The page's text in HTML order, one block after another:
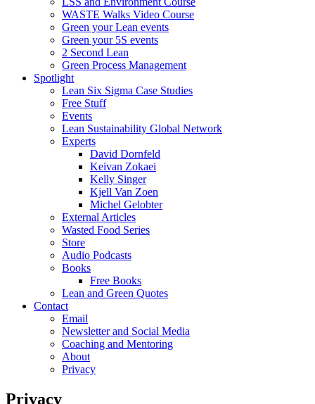
WASTE Walks Video Course
Green your Lean events
Green your 5S events
2 Second Lean
Green Process Management
Spotlight
Lean Six Sigma Case Studies
Free Stuff
Events
Lean Sustainability Global Network
Experts
David Dornfeld
Keivan Zokaei
Kelly Singer
Kjell Van Zoen
Michel Gelobter
External Articles
Wasted Food Series
Store
Audio Podcasts
Books
Free Books
Lean and Green Quotes
Contact
Email
Newsletter and Social Media
Coaching and Mentoring
About
Privacy
Privacy